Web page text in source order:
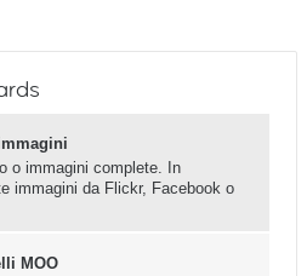
o immagini complete. In
immagini da Flickr, Facebook o
MOO